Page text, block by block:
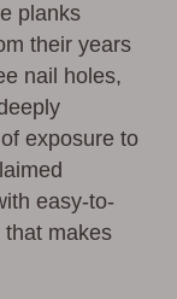
planks
their years
nail holes,
exposure to
easy-to-
that makes